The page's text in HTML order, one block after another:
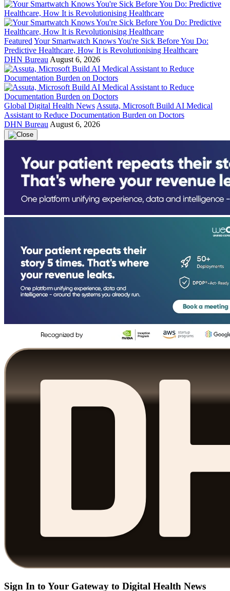
Featured Your Smartwatch Knows You're Sick Before You Do:
Predictive Healthcare, How It is Revolutionising Healthcare
DHN Bureau August 6, 2026
Global Digital Health News Assuta, Microsoft Build AI Medical
Assistant to Reduce Documentation Burden on Doctors
DHN Bureau August 6, 2026
Sign In to Your Gateway to Digital Health News